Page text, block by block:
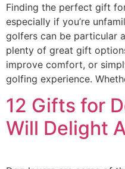
Finding the perfect gift
especially if you’re
golfers can be particular
plenty of great gift
improve comfort, or
golfing experience.
12 Gifts for
Will Delight